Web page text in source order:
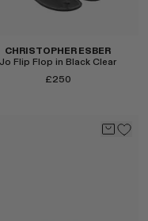
CHRISTOPHER ESBER
Jo Flip Flop in Black Clear
£250